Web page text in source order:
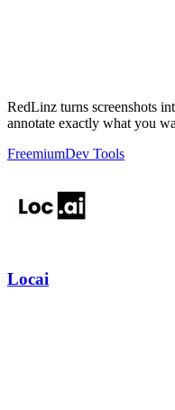
RedLinz turns screenshots
annotate exactly what you
FreemiumDev Tools
Locai